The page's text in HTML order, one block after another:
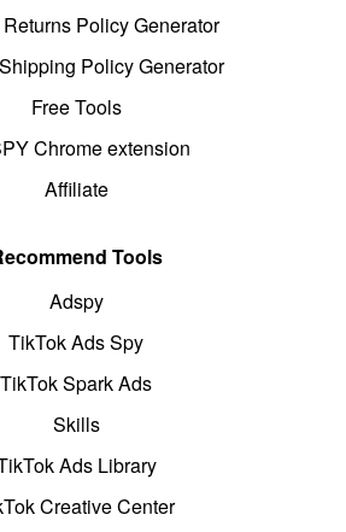
Policy Generator
Policy Generator
Free Tools
Chrome extension
Affiliate
Tools
Adspy
TikTok Ads Spy
TikTok Spark Ads
Skills
Ads Library
Creative Center